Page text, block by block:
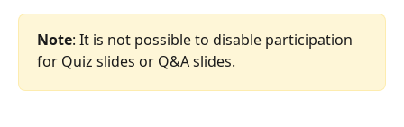
Note: It is not possible to disable participation
for Quiz slides or Q&A slides.